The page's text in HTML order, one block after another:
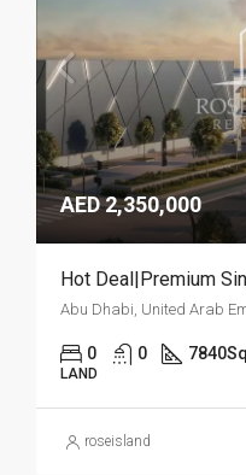
AED 2,350,000
Abu Dhabi, United Arab
0 0 7840
LAND
roseisland